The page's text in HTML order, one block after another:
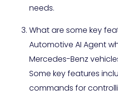
needs.
What are some key
Automotive AI Agent
Mercedes-Benz
Some key features
commands for